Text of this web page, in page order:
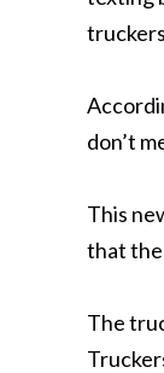
don’t
This
that the
The